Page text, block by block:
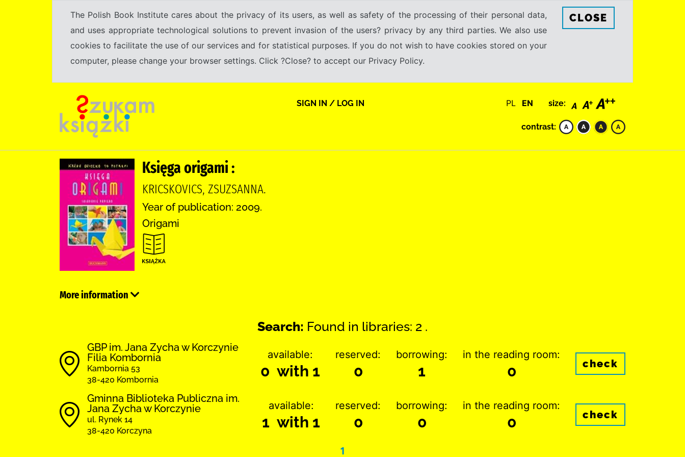
The Polish Book Institute cares about the privacy of its users, as well as safety of the processing of their personal data,
and uses appropriate technological solutions to prevent invasion of the users? privacy by any third parties. We also use
cookies to facilitate the use of our services and for statistical purposes. If you do not wish to have cookies stored on your
computer, please change your browser settings. Click ?Close? to accept our Privacy Policy.
CLOSE
SIGN IN / LOG IN PL EN size:
contrast:
Księga origami :
KRICSKOVICS, ZSUZSANNA.
Year of publication: 2009.
Origami
More information
Search: Found in libraries: 2 .
GBP im. Jana Zycha w Korczynie
Filia Kombornia
Kambornia 53
38-420 Kombornia
available:
0 with 1
reserved:
0
borrowing:
1
in the reading room:
0 check
Gminna Biblioteka Publiczna im.
Jana Zycha w Korczynie
ul. Rynek 14
38-420 Korczyna
available:
1 with 1
reserved:
0
borrowing:
0
in the reading room:
0 check
1